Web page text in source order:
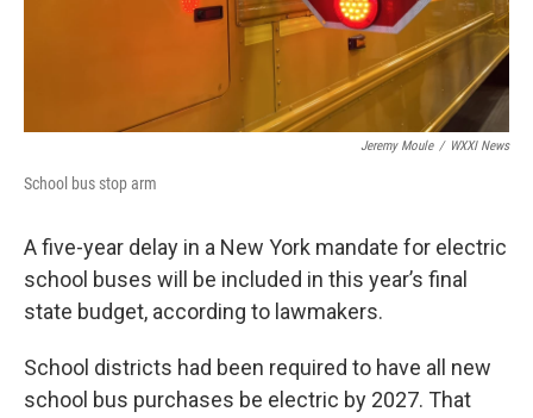
Jeremy Moule / WXXI News
School bus stop arm
A five-year delay in a New York mandate for electric
school buses will be included in this year’s final
state budget, according to lawmakers.
School districts had been required to have all new
school bus purchases be electric by 2027. That